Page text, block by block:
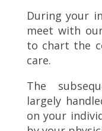
During your
meet with
to chart the
care.
The
largely
on your